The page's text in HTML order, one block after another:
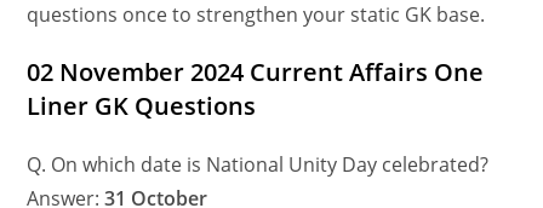
questions once to strengthen your static GK base.
02 November 2024 Current Affairs One
Liner GK Questions
Q. On which date is National Unity Day celebrated?
Answer:31 October